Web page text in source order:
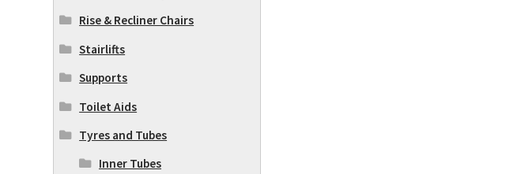
Rise & Recliner Chairs
Stairlifts
Supports
Toilet Aids
Tyres and Tubes
Inner Tubes